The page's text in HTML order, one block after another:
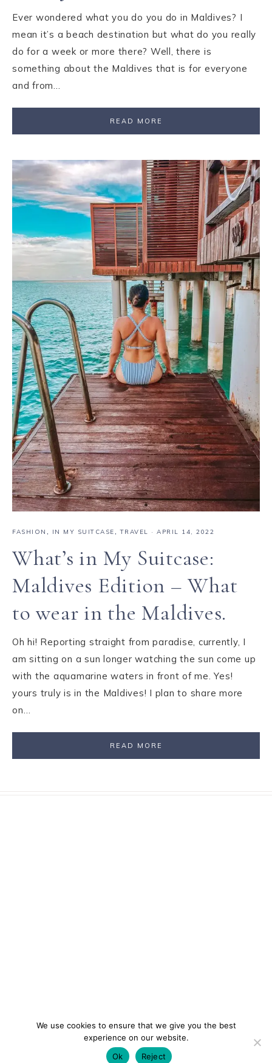
Ever wondered what you do you do in Maldives? I
mean it’s a beach destination but what do you really
do for a week or more there? Well, there is
something about the Maldives that is for everyone
and from…
READ MORE
FASHION , IN MY SUITCASE,TRAVEL · APRIL 14, 2022
What’s in My Suitcase:
Maldives Edition – What
to wear in the Maldives.
Oh hi! Reporting straight from paradise, currently, I
am sitting on a sun longer watching the sun come up
with the aquamarine waters in front of me. Yes!
yours truly is in the Maldives! I plan to share more
on…
READ MORE
We use cookies to ensure that we give you the best
experience on our website.
Ok
Reject